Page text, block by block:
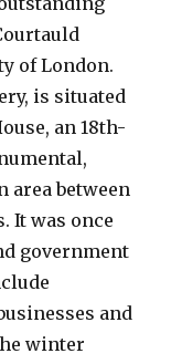
of London.
is situated
an 18th-
area between
It was once
government
and
winter